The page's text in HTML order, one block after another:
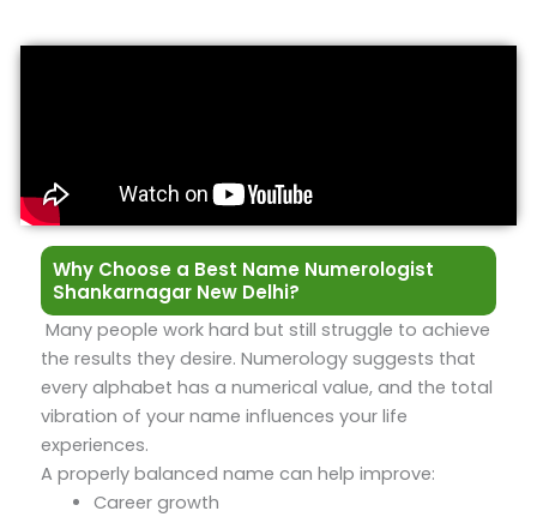
Why Choose a Best Name Numerologist
Shankarnagar New Delhi?
Many people work hard but still struggle to achieve
the results they desire. Numerology suggests that
every alphabet has a numerical value, and the total
vibration of your name influences your life
experiences.
A properly balanced name can help improve:
Career growth